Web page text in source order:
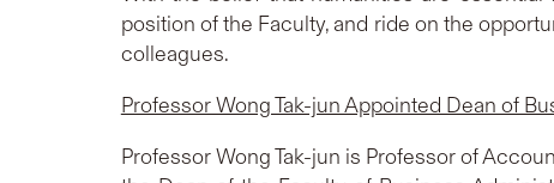
position of the Faculty, and ride on the
colleagues.
Professor Wong Tak-jun Appointed Dean of
Professor Wong Tak-jun is Professor of